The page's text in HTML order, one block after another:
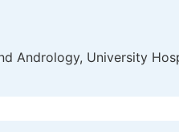
Andrology, University